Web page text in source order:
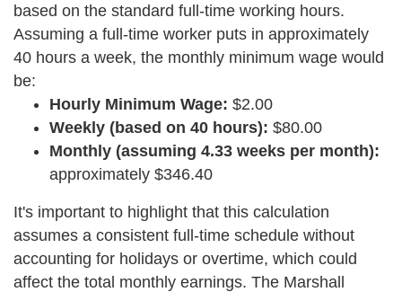
based on the standard full-time working hours.
Assuming a full-time worker puts in approximately
40 hours a week, the monthly minimum wage would
be:
Hourly Minimum Wage: $2.00
Weekly (based on 40 hours): $80.00
Monthly (assuming 4.33 weeks per month):
approximately $346.40
It's important to highlight that this calculation
assumes a consistent full-time schedule without
accounting for holidays or overtime, which could
affect the total monthly earnings. The Marshall